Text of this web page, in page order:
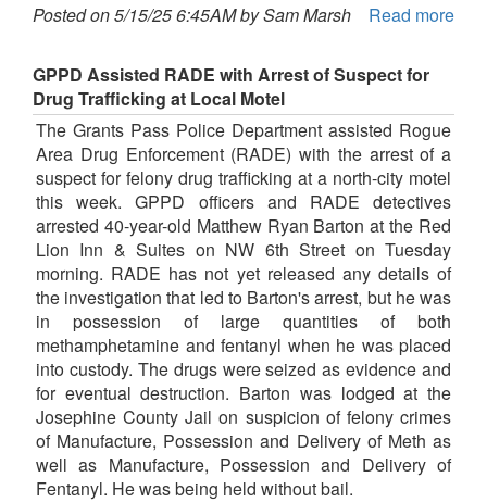
Posted on 5/15/25 6:45AM by Sam Marsh
Read more
GPPD Assisted RADE with Arrest of Suspect for
Drug Trafficking at Local Motel
The Grants Pass Police Department assisted Rogue
Area Drug Enforcement (RADE) with the arrest of a
suspect for felony drug trafficking at a north-city motel
this week. GPPD officers and RADE detectives
arrested 40-year-old Matthew Ryan Barton at the Red
Lion Inn & Suites on NW 6th Street on Tuesday
morning. RADE has not yet released any details of
the investigation that led to Barton's arrest, but he was
in possession of large quantities of both
methamphetamine and fentanyl when he was placed
into custody. The drugs were seized as evidence and
for eventual destruction. Barton was lodged at the
Josephine County Jail on suspicion of felony crimes
of Manufacture, Possession and Delivery of Meth as
well as Manufacture, Possession and Delivery of
Fentanyl. He was being held without bail.